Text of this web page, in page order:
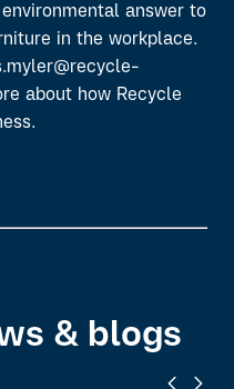
answer to
in the workplace.
about how Recycle
& blogs